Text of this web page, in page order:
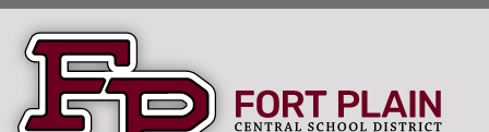
Skip
content